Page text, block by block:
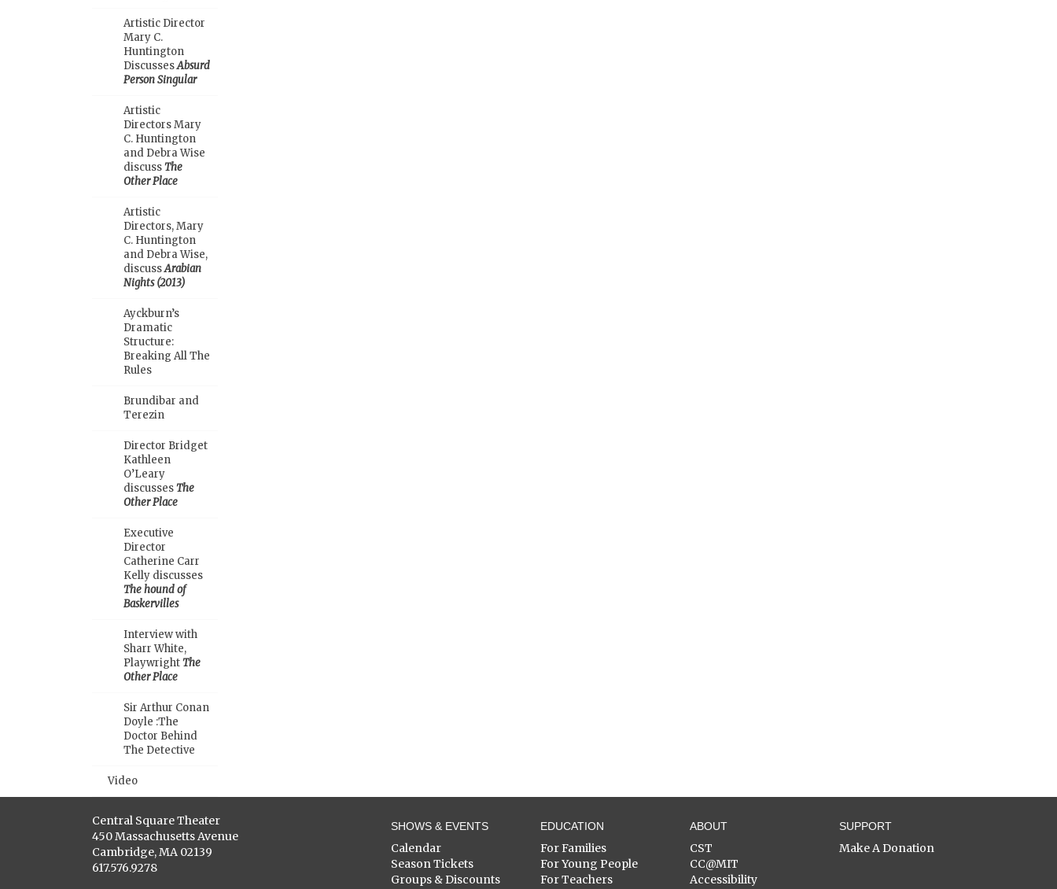
Artistic Director
Mary C.
Huntington
DiscussesAbsurd
Person Singular
Artistic
Directors Mary
C. Huntington
and Debra Wise
discussThe
Other Place
Artistic
Directors, Mary
C. Huntington
and Debra Wise,
discussArabian
Nights (2013)
Ayckburn’s
Dramatic
Structure:
Breaking All The
Rules
Brundibar and
Terezin
Director Bridget
Kathleen
O’Leary
discussesThe
Other Place
Executive
Director
Catherine Carr
Kelly discusses
The hound of
Baskervilles
Interview with
Sharr White,
PlaywrightThe
Other Place
Sir Arthur Conan
Doyle :The
Doctor Behind
The Detective
Video
Central Square Theater
450 Massachusetts Avenue
Cambridge, MA 02139
617.576.9278
SHOWS & EVENTS
Calendar
Season Tickets
Groups & Discounts
EDUCATION
For Families
For Young People
For Teachers
ABOUT
CST
CC@MIT
Accessibility
SUPPORT
Make A Donation